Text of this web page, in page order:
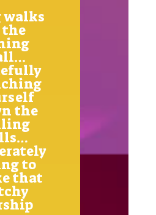
walks
the
the
to
that